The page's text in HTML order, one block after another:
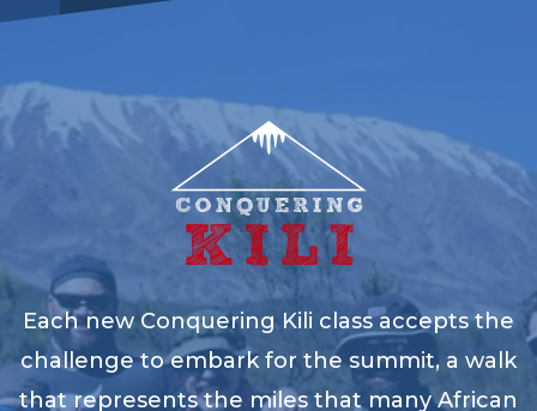
Each new Conquering Kili class accepts the
challenge to embark for the summit, a walk
that represents the miles that many African